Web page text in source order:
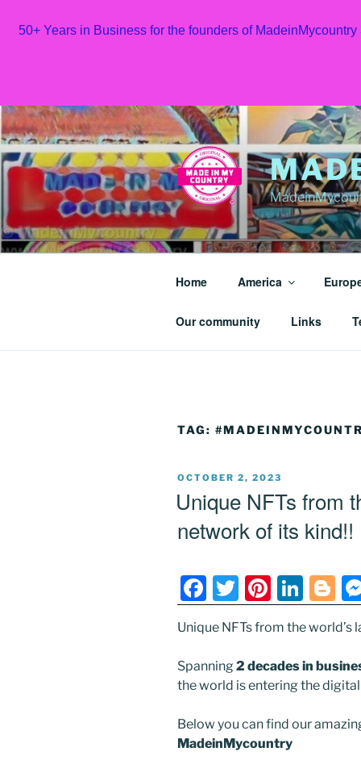
50+ Years in Business for the founders of
Skip
to
content
Home America
Our community Links
TAG:
POSTED
OCTOBER 2, 2023
Unique NFTs from
network of its kind!!
F
a
c
e
b
o
o
T
w
itt
er
Pi
nt
er
e
st
Li
n
k
e
dI
n
Bl
o
g
g
er
Unique NFTs from the
Spanning2 decades in
the world is entering the
Below you can find our
MadeinMycountry